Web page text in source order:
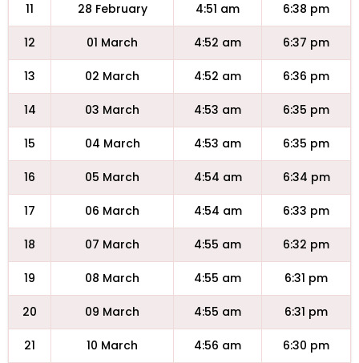
11 28 February 4:51 am 6:38 pm
12 01 March 4:52 am 6:37 pm
13 02 March 4:52 am 6:36 pm
14 03 March 4:53 am 6:35 pm
15 04 March 4:53 am 6:35 pm
16 05 March 4:54 am 6:34 pm
17 06 March 4:54 am 6:33 pm
18 07 March 4:55 am 6:32 pm
19 08 March 4:55 am 6:31 pm
20 09 March 4:55 am 6:31 pm
21 10 March 4:56 am 6:30 pm